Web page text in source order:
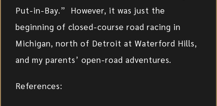
Put-in-Bay.” However, it was just the
beginning of closed-course road racing in
Michigan, north of Detroit at Waterford Hills,
and my parents’ open-road adventures.
References: